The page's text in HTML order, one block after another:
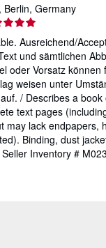
, Berlin, Germany
Ausreichend/
und sämtlichen
oder Vorsatz können
weisen unter
/ Describes a
text pages
may lack endpapers,
Binding, dust
Seller Inventory #